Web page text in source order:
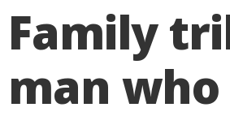
Family
man